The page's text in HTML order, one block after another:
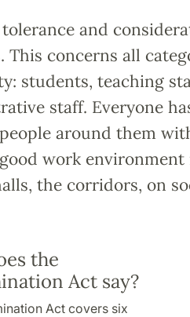
tolerance and
This concerns all
students, teaching
staff. Everyone
around them
work
the corridors, on
the
Act say?
Act covers six